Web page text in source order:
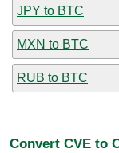
JPY to BTC
MXN to BTC
RUB to BTC
Convert CVE to